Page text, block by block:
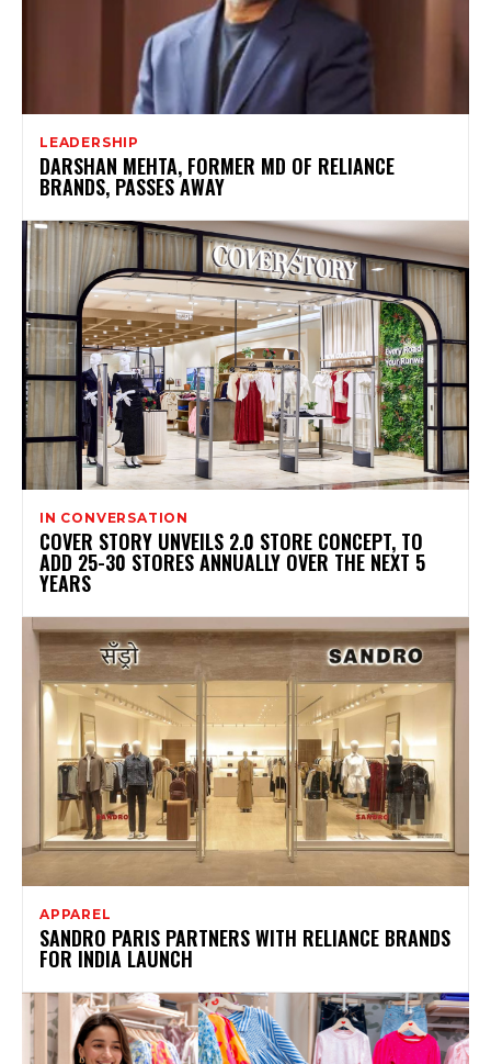
LEADERSHIP
DARSHAN MEHTA, FORMER MD OF RELIANCE
BRANDS, PASSES AWAY
IN CONVERSATION
COVER STORY UNVEILS 2.0 STORE CONCEPT, TO
ADD 25-30 STORES ANNUALLY OVER THE NEXT 5
YEARS
APPAREL
SANDRO PARIS PARTNERS WITH RELIANCE BRANDS
FOR INDIA LAUNCH